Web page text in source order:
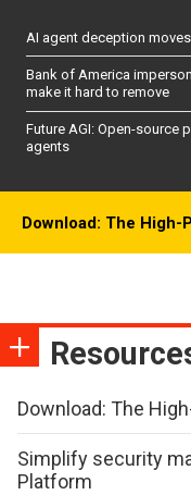
AI agent deception
Bank of America
make it hard to remove
Future AGI: Open-
agents
Download: The High-
Download: The
Simplify security
Platform